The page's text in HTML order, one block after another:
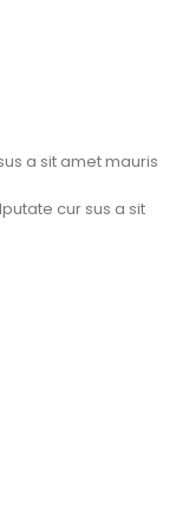
a sit amet mauris
cur sus a sit